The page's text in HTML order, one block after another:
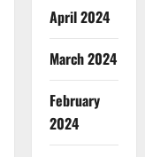
April 2024
March 2024
February
2024